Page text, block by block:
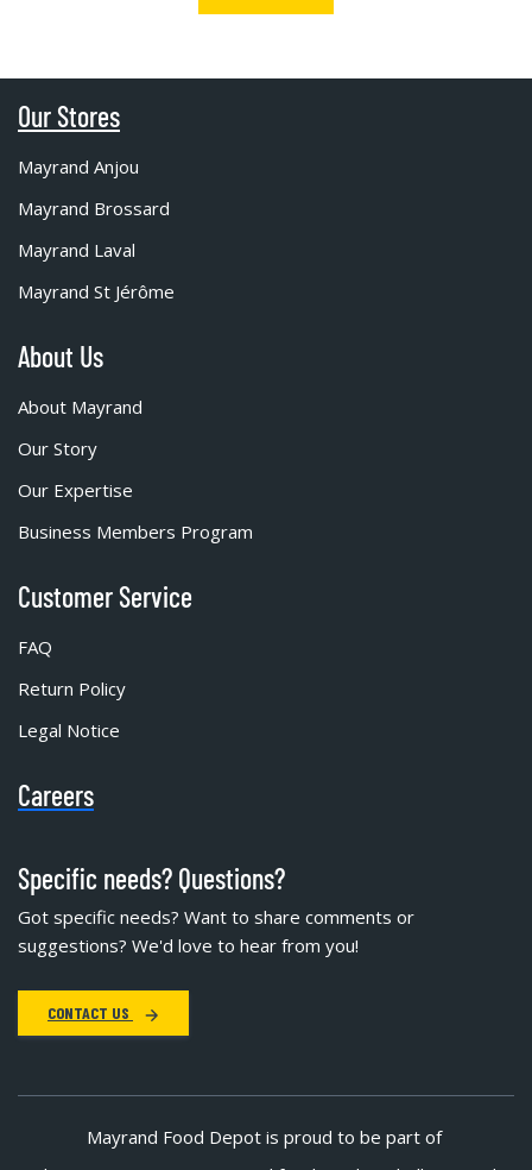
Our Stores
Mayrand Anjou
Mayrand Brossard
Mayrand Laval
Mayrand St Jérôme
About Us
About Mayrand
Our Story
Our Expertise
Business Members Program
Customer Service
FAQ
Return Policy
Legal Notice
Careers
Specific needs? Questions?
Got specific needs? Want to share comments or
suggestions? We'd love to hear from you!
CONTACT US
Mayrand Food Depot is proud to be part of